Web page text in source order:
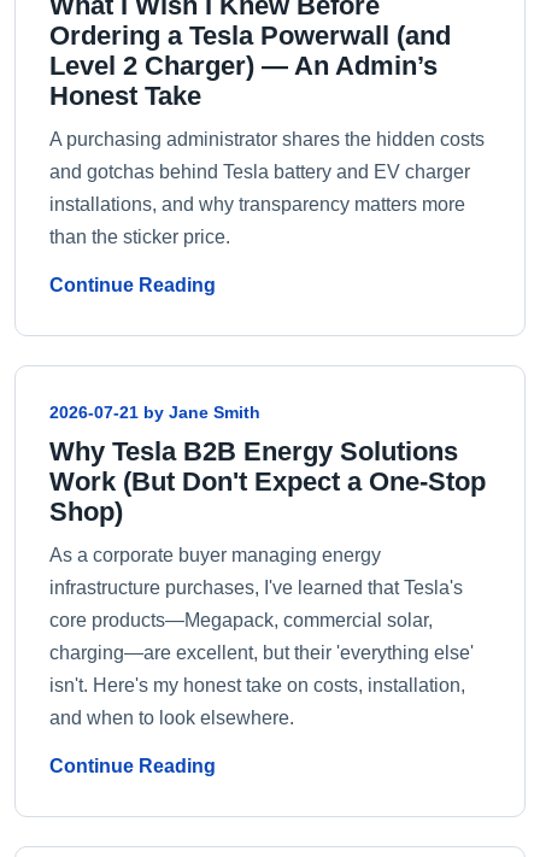
Ordering a Tesla Powerwall (and
Level 2 Charger) — An Admin’s
Honest Take
A purchasing administrator shares the hidden costs
and gotchas behind Tesla battery and EV charger
installations, and why transparency matters more
than the sticker price.
Continue Reading
2026-07-21 by Jane Smith
Why Tesla B2B Energy Solutions
Work (But Don't Expect a One-Stop
Shop)
As a corporate buyer managing energy
infrastructure purchases, I've learned that Tesla's
core products—Megapack, commercial solar,
charging—are excellent, but their 'everything else'
isn't. Here's my honest take on costs, installation,
and when to look elsewhere.
Continue Reading